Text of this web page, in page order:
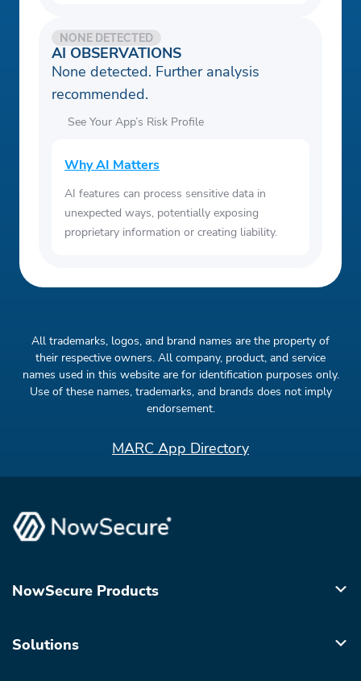
AI OBSERVATIONS
NONE DETECTED
None detected. Further analysis
recommended.
See Your App’s Risk Profile
Why AI Matters
AI features can process sensitive data in
unexpected ways, potentially exposing
proprietary information or creating liability.
All trademarks, logos, and brand names are the property of
their respective owners. All company, product, and service
names used in this website are for identification purposes only.
Use of these names, trademarks, and brands does not imply
endorsement.
MARC App Directory
NowSecure Products
Solutions